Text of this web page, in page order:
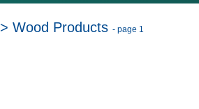
>Wood Products - page 1